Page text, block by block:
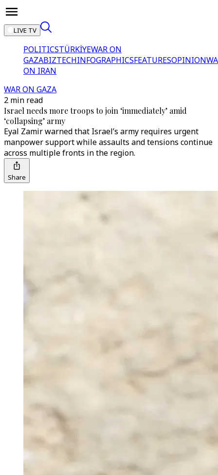
LIVE TV
POLITICSTÜRKİYEWAR ON
GAZABIZTECHINFOGRAPHICSFEATURESOPINION
ON IRAN
WAR ON GAZA
2 min read
Israel needs more troops to join ‘immediately’ amid
‘collapsing’ army
Eyal Zamir warned that Israel’s army requires urgent
manpower support while assaults and tensions continue
across multiple fronts in the region.
Share